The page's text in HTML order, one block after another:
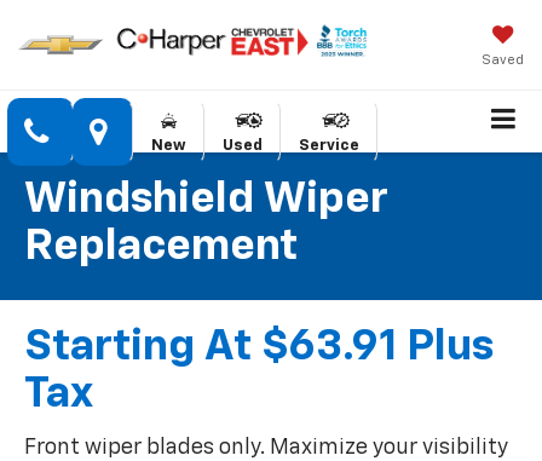
Saved
New Used Service
Windshield Wiper
Replacement
Starting At $63.91 Plus
Tax
Front wiper blades only. Maximize your visibility